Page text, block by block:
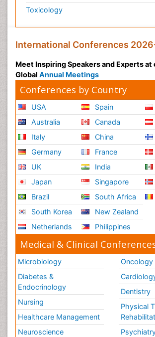
Toxicology
International Conferences
Meet Inspiring Speakers and Experts
Global Annual Meetings
Conferences by Country
USA
Australia
Italy
Germany
UK
Japan
Brazil
South Korea
Netherlands
Spain
Canada
China
France
India
Singapore
South Africa
New Zealand
Philippines
Medical & Clinical
Microbiology
Diabetes &
Endocrinology
Nursing
Healthcare Management
Neuroscience
Oncology
Dentistry
Physical